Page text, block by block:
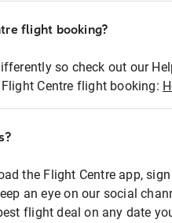
flight booking?
so check out our
Centre flight booking:
the Flight Centre app,
an eye on our social
flight deal on any date